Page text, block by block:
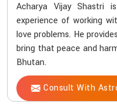
Acharya Vijay
experience of working
love problems. He
bring that peace and
Bhutan.
Consult With